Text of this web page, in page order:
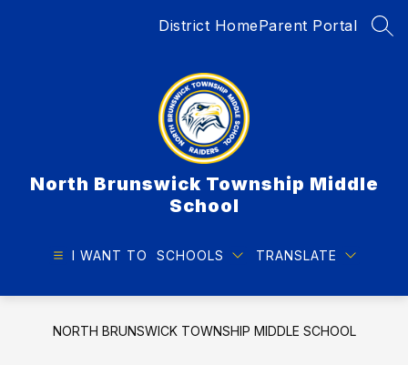
District HomeParent Portal
North Brunswick Township Middle
School
I WANT TO SCHOOLS TRANSLATE
NORTH BRUNSWICK TOWNSHIP MIDDLE SCHOOL